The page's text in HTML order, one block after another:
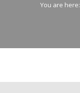
You are here: